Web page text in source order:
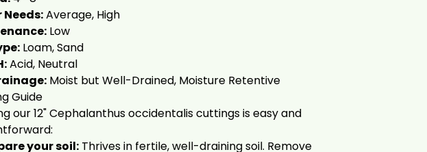
Average, High
Low
Loam, Sand
Acid, Neutral
Moist but Well-Drained, Moisture Retentive
Guide
our 12" Cephalanthus occidentalis cuttings is easy and
your soil: Thrives in fertile, well-draining soil. Remove